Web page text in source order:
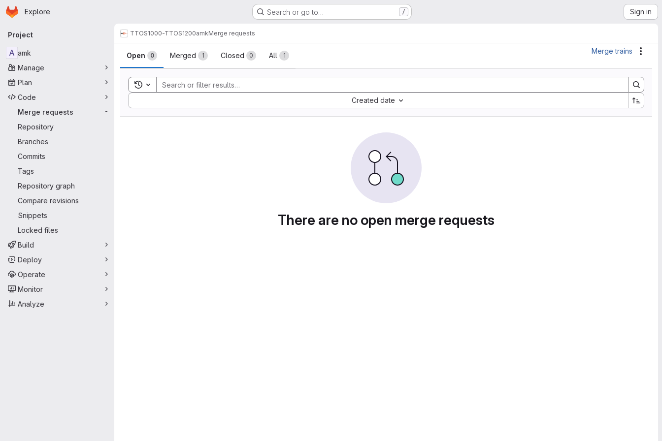
Skip to main content
Homepage
Explore Search or go to… / Sign in
Primary navigation
Project
A amk
Manage
Plan
Code
Merge requests
-
Repository
Branches
Commits
Tags
Repository graph
Compare revisions
Snippets
Locked files
Build
Deploy
Operate
Monitor
Analyze
TTOS1000-TTOS1200amkMerge requests
Merge requests
Open 0 Merged 1 Closed 0 All 1
Merge trains
Toggle search history
Created date
Sort by:
There are no open merge requests